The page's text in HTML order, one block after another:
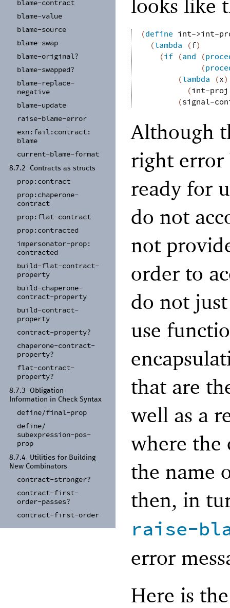
blame-contract
blame-value
blame-source
blame-swap
blame-original?
blame-swapped?
blame-replace-
negative
blame-update
raise-blame-error
exn:fail:contract:
blame
current-blame-format
8.7.2 Contracts as structs
prop:contract
prop:chaperone-
contract
prop:flat-contract
prop:contracted
impersonator-prop:
contracted
build-flat-contract-
property
build-chaperone-
contract-property
build-contract-
property
contract-property?
chaperone-contract-
property?
flat-contract-
property?
8.7.3
Obligation
Information in Check Syntax
define/final-prop
define/
subexpression-pos-
prop
8.7.4
Utilities for Building
New Combinators
contract-stronger?
contract-first-
order-passes?
contract-first-order
looks like
(define int->int-
(lambda (f)
(if (and (
(
(lambda (x)
(int-proj
(signal-
Although
right error
ready for
do not
not
order to
do not
use
that are
well as a
where the
the name
then, in
raise-
error
Here is